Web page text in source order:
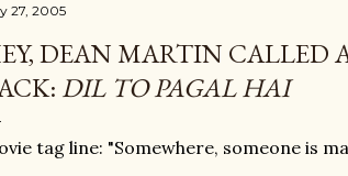
27, 2005
DEAN MARTIN CALLED
DIL TO PAGAL HAI
tag line: "Somewhere, someone is